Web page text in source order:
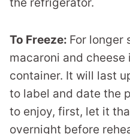
the refrigerator.
To Freeze: For longer
macaroni and
container. It will last
to label and date the
to enjoy, first, let it
overnight before